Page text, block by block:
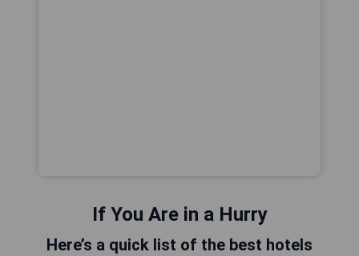
If You Are in a Hurry
Here’s a quick list of the best hotels